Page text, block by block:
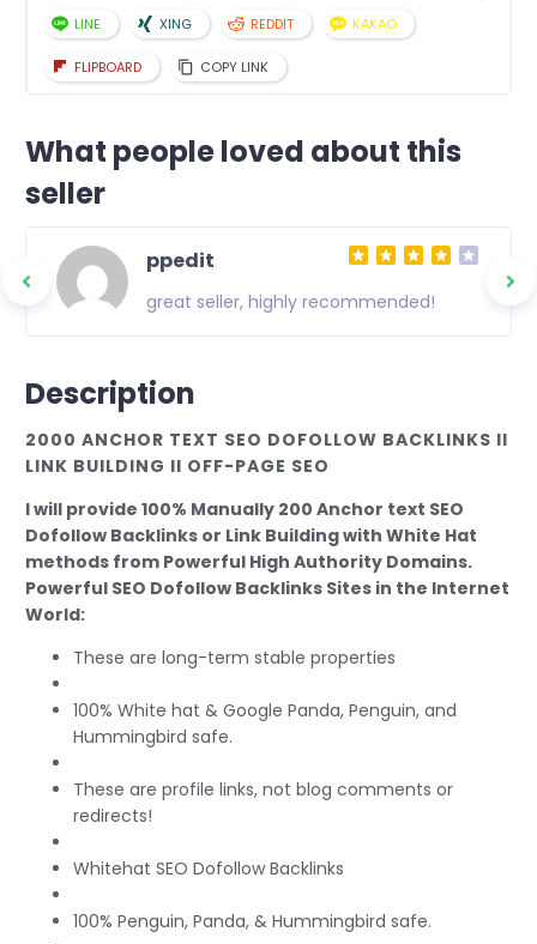
LINE XING REDDIT KAKAO
FLIPBOARD COPY LINK
What people loved about this
seller
ppedit
great seller, highly recommended!
Description
2000 ANCHOR TEXT SEO DOFOLLOW BACKLINKS II
LINK BUILDING II OFF-PAGE SEO
I will provide 100% Manually 200 Anchor text SEO
Dofollow Backlinks or Link Building with White Hat
methods from Powerful High Authority Domains.
Powerful SEO Dofollow Backlinks Sites in the Internet
World:
These are long-term stable properties
100% White hat & Google Panda, Penguin, and
Hummingbird safe.
These are profile links, not blog comments or
redirects!
Whitehat SEO Dofollow Backlinks
100% Penguin, Panda, & Hummingbird safe.